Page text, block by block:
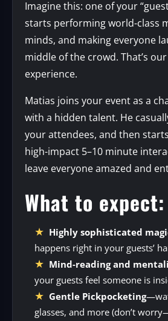
Imagine this: one of your
starts performing world-class
minds, and making everyone
middle of the crowd. That’s
experience.
Matias joins your event as a
with a hidden talent. He
your attendees, and then
high-impact 5–10 minute
leave everyone amazed and
What to expect:
Highly sophisticated
happens right in your guests’
Mind-reading and
your guests feel someone is
Gentle Pickpocketing
glasses, and more (don’t